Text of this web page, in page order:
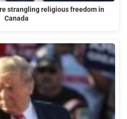
strangling religious freedom in
Canada